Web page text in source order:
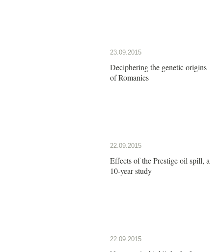
23.09.2015
Deciphering the genetic origins
of Romanies
22.09.2015
Effects of the Prestige oil spill, a
10-year study
22.09.2015